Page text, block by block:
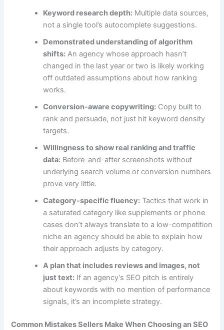
Keyword research depth: Multiple data sources,
not a single tool’s autocomplete suggestions.
Demonstrated understanding of algorithm
shifts: An agency whose approach hasn’t
changed in the last year or two is likely working
off outdated assumptions about how ranking
works.
Conversion-aware copywriting: Copy built to
rank and persuade, not just hit keyword density
targets.
Willingness to show real ranking and traffic
data: Before-and-after screenshots without
underlying search volume or conversion numbers
prove very little.
Category-specific fluency: Tactics that work in
a saturated category like supplements or phone
cases don’t always translate to a low-competition
niche an agency should be able to explain how
their approach adjusts by category.
A plan that includes reviews and images, not
just text: If an agency’s SEO pitch is entirely
about keywords with no mention of performance
signals, it’s an incomplete strategy.
Common Mistakes Sellers Make When Choosing an SEO